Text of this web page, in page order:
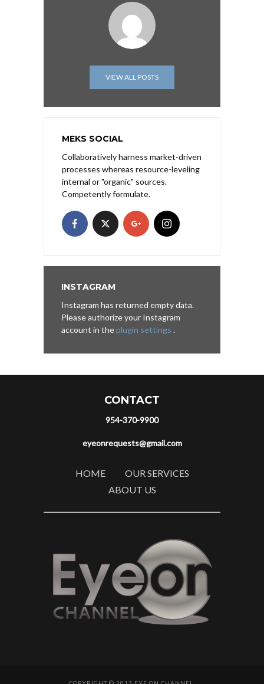
VIEW ALL POSTS
MEKS SOCIAL
Collaboratively harness market-driven
processes whereas resource-leveling
internal or "organic" sources.
Competently formulate.
INSTAGRAM
Instagram has returned empty data.
Please authorize your Instagram
account in theplugin settings .
CONTACT
954-370-9900
eyeonrequests@gmail.com
HOME
OUR SERVICES
ABOUT US